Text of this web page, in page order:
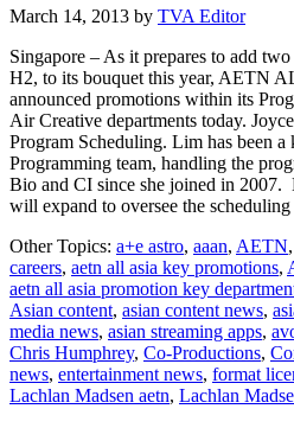
March 14, 2013 by TVA Editor
Singapore – As it prepares to add
H2, to its bouquet this year, AETN
announced promotions within its
Air Creative departments today.
Program Scheduling. Lim has been a
Programming team, handling the
Bio and CI since she joined in 2007.
will expand to oversee the
Other Topics: a+e astro, aaan, AETN,
careers, aetn all asia key promotions,
aetn all asia promotion key
Asian content, asian content news,
media news, asian streaming apps,
Chris Humphrey, Co-Productions,
news, entertainment news, format
Lachlan Madsen aetn, Lachlan